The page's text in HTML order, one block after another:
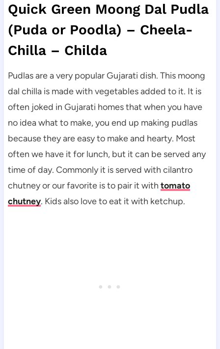
Quick Green Moong Dal Pudla
(Puda or Poodla) – Cheela-
Chilla – Childa
Pudlas are a very popular Gujarati dish. This moong
dal chilla is made with vegetables added to it. It is
often joked in Gujarati homes that when you have
no idea what to make, you end up making pudlas
because they are easy to make and hearty. Most
often we have it for lunch, but it can be served any
time of day. Commonly it is served with cilantro
chutney or our favorite is to pair it with tomato
chutney. Kids also love to eat it with ketchup.